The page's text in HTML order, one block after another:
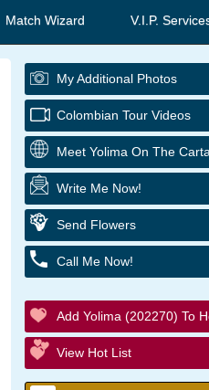
Match Wizard V.I.P.
My Additional Photos
Colombian Tour Videos
Meet Yolima On The
Write Me Now!
Send Flowers
Call Me Now!
Add Yolima (202270) To
View Hot List